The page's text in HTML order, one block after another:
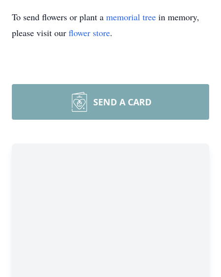
To send flowers or plant a memorial tree in memory,
please visit our flower store.
SEND A CARD